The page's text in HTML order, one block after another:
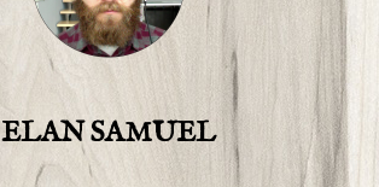
ELAN SAMUEL